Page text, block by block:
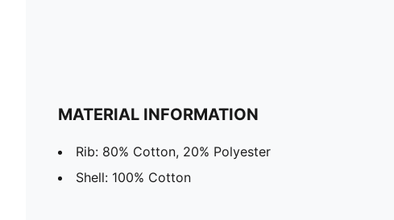
MATERIAL INFORMATION
Rib: 80% Cotton, 20% Polyester
Shell: 100% Cotton